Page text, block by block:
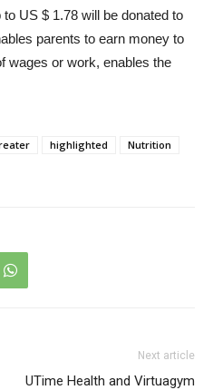
US $ 1.78 will be donated to
parents to earn money to
wages or work, enables the
highlighted
Nutrition
Next article
UTime Health and Virtuagym